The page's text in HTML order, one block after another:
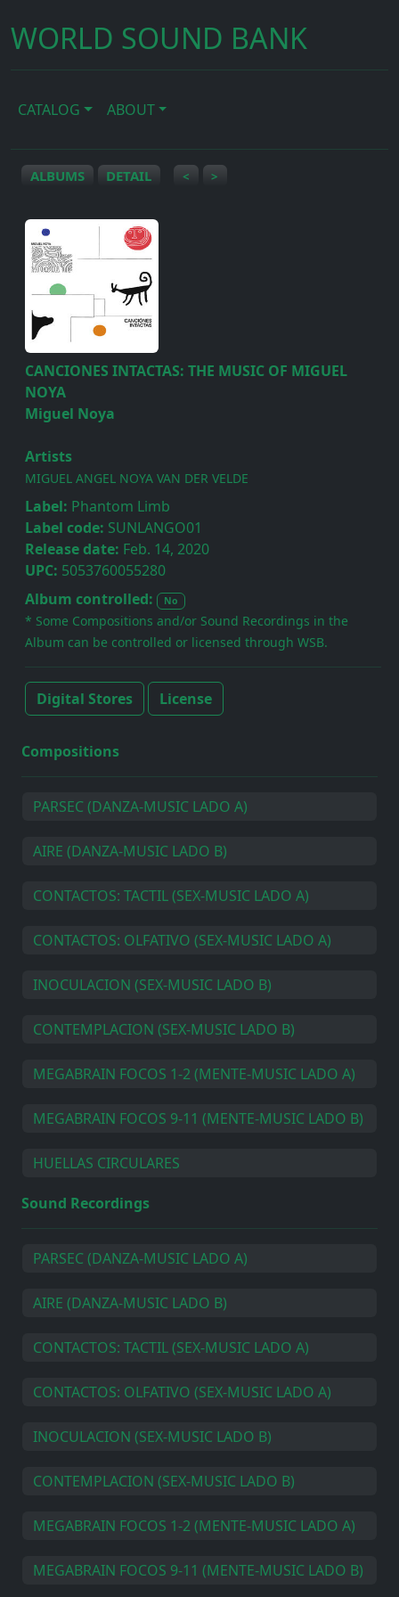
WORLD SOUND BANK
CATALOG ABOUT
ALBUMS DETAIL < >
CANCIONES INTACTAS: THE MUSIC OF MIGUEL
NOYA
Miguel Noya
Artists
MIGUEL ANGEL NOYA VAN DER VELDE
Label: Phantom Limb
Label code: SUNLANGO01
Release date: Feb. 14, 2020
UPC: 5053760055280
Album controlled:
No
* Some Compositions and/or Sound Recordings in the
Album can be controlled or licensed through WSB.
Digital Stores License
Compositions
PARSEC (DANZA-MUSIC LADO A)
AIRE (DANZA-MUSIC LADO B)
CONTACTOS: TACTIL (SEX-MUSIC LADO A)
CONTACTOS: OLFATIVO (SEX-MUSIC LADO A)
INOCULACION (SEX-MUSIC LADO B)
CONTEMPLACION (SEX-MUSIC LADO B)
MEGABRAIN FOCOS 1-2 (MENTE-MUSIC LADO A)
MEGABRAIN FOCOS 9-11 (MENTE-MUSIC LADO B)
HUELLAS CIRCULARES
Sound Recordings
PARSEC (DANZA-MUSIC LADO A)
AIRE (DANZA-MUSIC LADO B)
CONTACTOS: TACTIL (SEX-MUSIC LADO A)
CONTACTOS: OLFATIVO (SEX-MUSIC LADO A)
INOCULACION (SEX-MUSIC LADO B)
CONTEMPLACION (SEX-MUSIC LADO B)
MEGABRAIN FOCOS 1-2 (MENTE-MUSIC LADO A)
MEGABRAIN FOCOS 9-11 (MENTE-MUSIC LADO B)